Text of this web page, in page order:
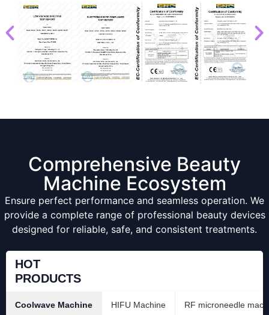
Comprehensive Beauty
Machine Ecosystem
Ensure perfect performance and seamless operation. We
provide a complete range of professional beauty devices
designed for reliable, safe, and consistent treatments.
HOT
PRODUCTS
Coolwave Machine HIFU Machine RF microneedle